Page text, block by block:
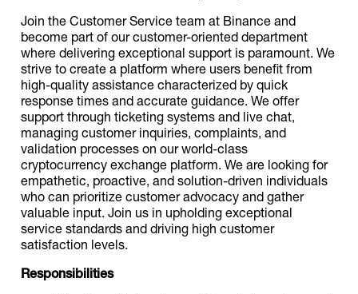
Join the Customer Service team at Binance and
become part of our customer-oriented department
where delivering exceptional support is paramount. We
strive to create a platform where users benefit from
high-quality assistance characterized by quick
response times and accurate guidance. We offer
support through ticketing systems and live chat,
managing customer inquiries, complaints, and
validation processes on our world-class
cryptocurrency exchange platform. We are looking for
empathetic, proactive, and solution-driven individuals
who can prioritize customer advocacy and gather
valuable input. Join us in upholding exceptional
service standards and driving high customer
satisfaction levels.
Responsibilities